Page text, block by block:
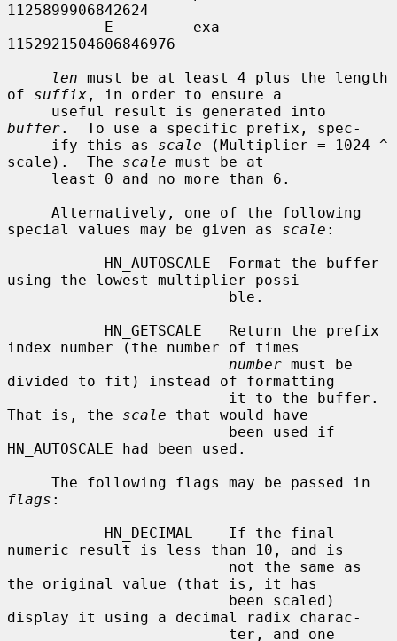
1125899906842624
1152921504606846976
len must be at least 4 plus the length
of suffix , in order to ensure a
buffer.  To use a specific prefix, spec-
     ify this as
scale (Multiplier = 1024 ^
scale).  The scale must be at
special values may be given as scale :
using the lowest multiplier possi-
index number (the number of times
number must be
divided to fit) instead of formatting
That is, the scale that would have
HN_AUTOSCALE had been used.
flags :
numeric result is less than 10, and is
the original value (that is, it has
display it using a decimal radix charac-